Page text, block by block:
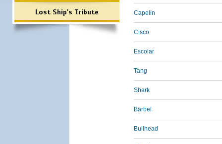
Lost Ship's Tribute Capelin
Cisco
Escolar
Tang
Shark
Barbel
Bullhead